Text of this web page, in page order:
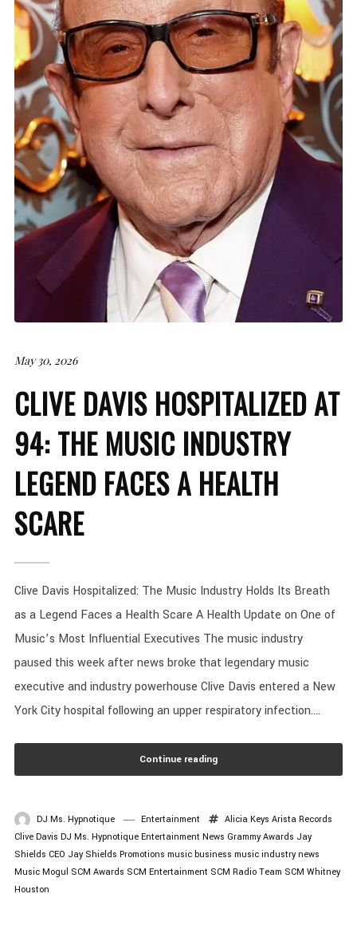
May 30, 2026
CLIVE DAVIS HOSPITALIZED AT
94: THE MUSIC INDUSTRY
LEGEND FACES A HEALTH
SCARE
Clive Davis Hospitalized: The Music Industry Holds Its Breath
as a Legend Faces a Health Scare A Health Update on One of
Music’s Most Influential Executives The music industry
paused this week after news broke that legendary music
executive and industry powerhouse Clive Davis entered a New
York City hospital following an upper respiratory infection....
Continue reading
DJ Ms. Hypnotique Entertainment Alicia Keys Arista Records
Clive Davis DJ Ms. Hypnotique Entertainment News Grammy Awards Jay
Shields CEO Jay Shields Promotions music business music industry news
Music Mogul SCM Awards SCM Entertainment SCM Radio Team SCM Whitney
Houston